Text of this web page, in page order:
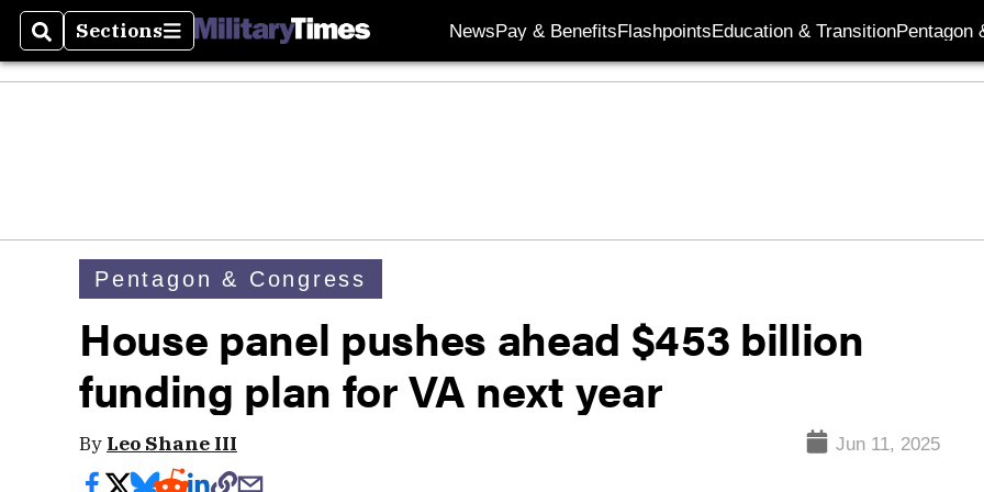
SearchSections
Sections NewsPay & BenefitsFlashpointsEducation & TransitionPentagon
Pentagon & Congress
House panel pushes ahead $453 billion
funding plan for VA next year
By Leo Shane III Jun 11, 2025